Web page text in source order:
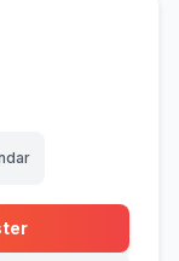
tab)